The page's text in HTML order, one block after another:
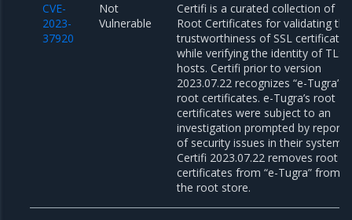
CVE-
2023-
37920
Not
Vulnerable
Certifi is a curated collection of
Root Certificates for validating the
trustworthiness of SSL certificates
while verifying the identity of TLS
hosts. Certifi prior to version
2023.07.22 recognizes “e-Tugra”
root certificates. e-Tugra’s root
certificates were subject to an
investigation prompted by
of security issues in their systems.
Certifi 2023.07.22 removes root
certificates from “e-Tugra” from
the root store.